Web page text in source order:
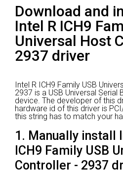
Support
Contact
Search
Download and
Intel R ICH9
Universal Host
2937 driver
Intel R ICH9 Family USB
2937 is a USB Universal Serial
device. The developer of this
hardware id of this driver is
this string has to match your
1. Manually install
ICH9 Family USB
Controller - 2937